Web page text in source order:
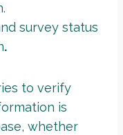
survey status
.
to verify
is
whether